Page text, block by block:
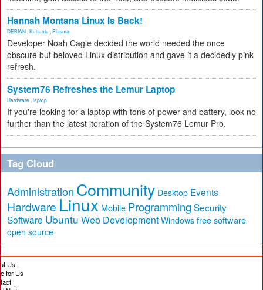
Hannah Montana Linux Is Back!
DEBIAN Kubuntu Plasma
Developer Noah Cagle decided the world needed the once
obscure but beloved Linux distribution and gave it a decidedly pink
refresh.
System76 Refreshes the Lemur Laptop
Hardware laptop
If you're looking for a laptop with tons of power and battery, look no
further than the latest iteration of the System76 Lemur Pro.
Tag Cloud
Administration Community Desktop Events
Hardware Linux Mobile Programming Security
Software Ubuntu Web Development Windows free software
open source
Us
for Us